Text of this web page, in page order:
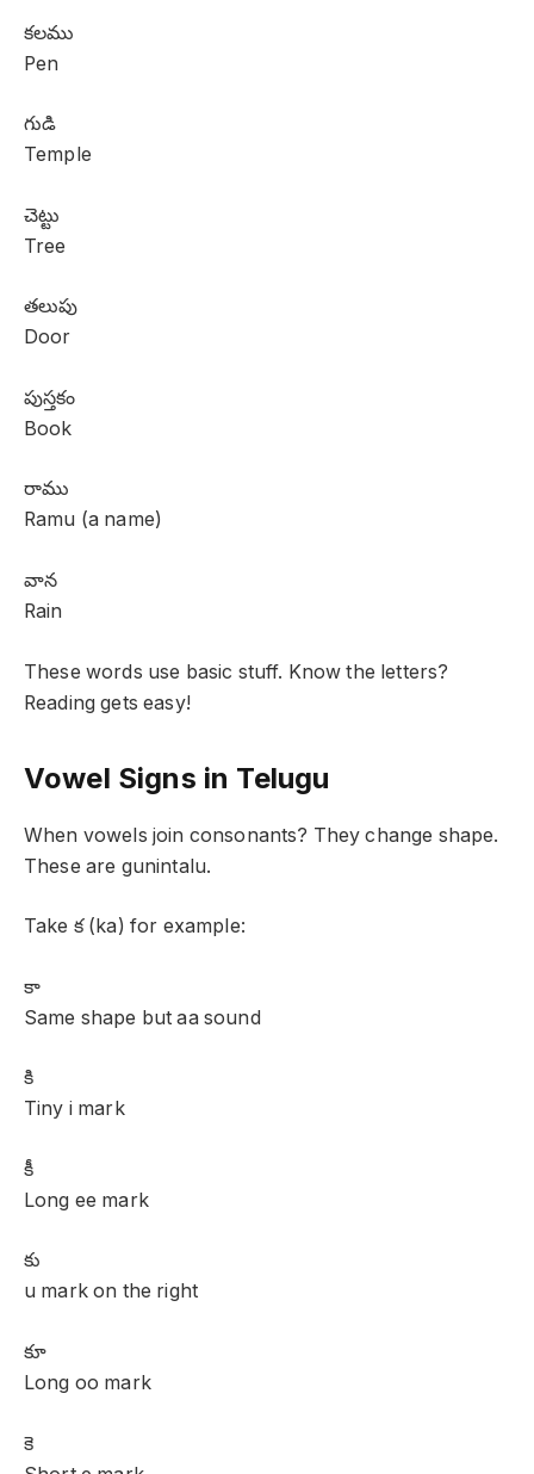
కలము
Pen
గుడి
Temple
చెట్టు
Tree
తలుపు
Door
పుస్తకం
Book
రాము
Ramu (a name)
వాన
Rain
These words use basic stuff. Know the letters?
Reading gets easy!
Vowel Signs in Telugu
When vowels join consonants? They change shape.
These are gunintalu.
Take క (ka) for example:
కా
Same shape but aa sound
కి
Tiny i mark
కీ
Long ee mark
కు
u mark on the right
కూ
Long oo mark
కె